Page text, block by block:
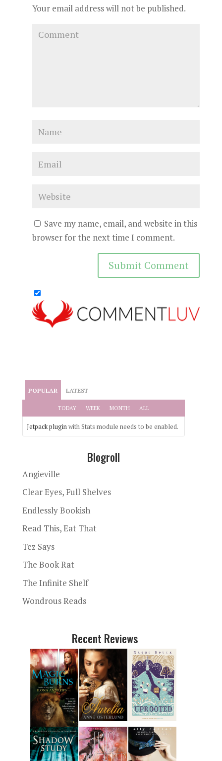
Your email address will not be published.
Save my name, email, and website in this
browser for the next time I comment.
POPULAR LATEST
TODAY WEEK MONTH ALL
Jetpack pluginwith Stats module needs to be enabled.
Blogroll
Angieville
Clear Eyes, Full Shelves
Endlessly Bookish
Read This, Eat That
Tez Says
The Book Rat
The Infinite Shelf
Wondrous Reads
Recent Reviews